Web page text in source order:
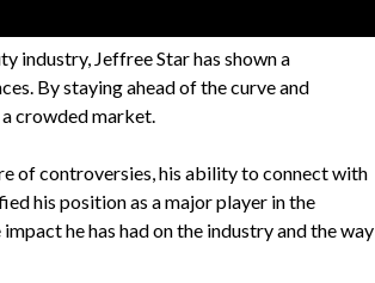
industry, Jeffree Star has shown a
By staying ahead of the curve and
crowded market.
of controversies, his ability to connect with
his position as a major player in the
he has had on the industry and the way